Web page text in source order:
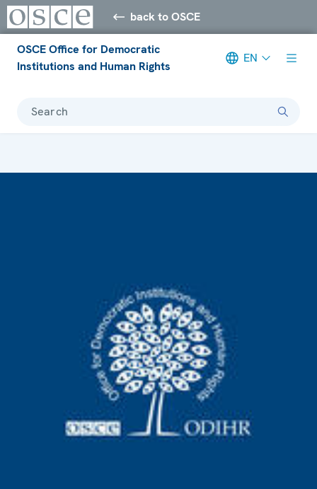
back to OSCE
OSCE Office for Democratic
Institutions and Human Rights
EN
Search